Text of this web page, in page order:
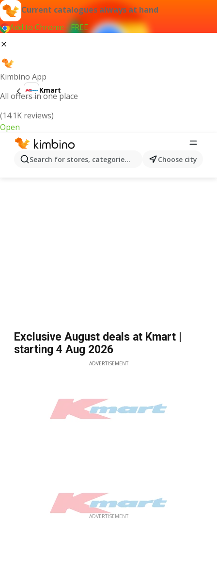
Current catalogues always at hand
Add to Chrome - FREE
Kimbino App
All offers in one place
(14.1K reviews)
Open
Search for stores, categories, products...Choose city
Kmart
Exclusive August deals at Kmart |
starting 4 Aug 2026
ADVERTISEMENT
ADVERTISEMENT